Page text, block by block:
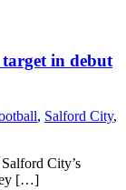
in debut
, Salford City,
City’s
[…]